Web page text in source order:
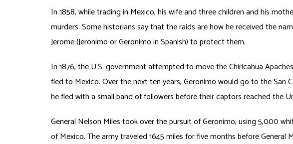
In 1858, while trading in Mexico, his wife and three children and his
murders. Some historians say that the raids are how he received the
Jerome (Jeronimo or Geronimo in Spanish) to protect them.
In 1876, the U.S. government attempted to move the Chiricahua
fled to Mexico. Over the next ten years, Geronimo would go to the San
he fled with a small band of followers before their captors reached the
General Nelson Miles took over the pursuit of Geronimo, using 5,000
of Mexico. The army traveled 1645 miles for five months before